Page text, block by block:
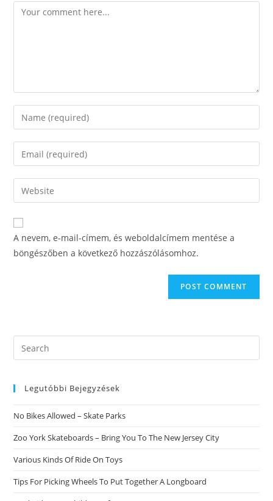
Comment
Enter
your
name
comment
Enter
your
email
address
comment
Enter
your
website
URL
A nevem, e-mail-címem, és weboldalcímem mentése a
böngészőben a következő hozzászólásomhoz.
Search
this
Legutóbbi Bejegyzések
No Bikes Allowed – Skate Parks
Zoo York Skateboards – Bring You To The New Jersey City
Various Kinds Of Ride On Toys
Tips For Picking Wheels To Put Together A Longboard